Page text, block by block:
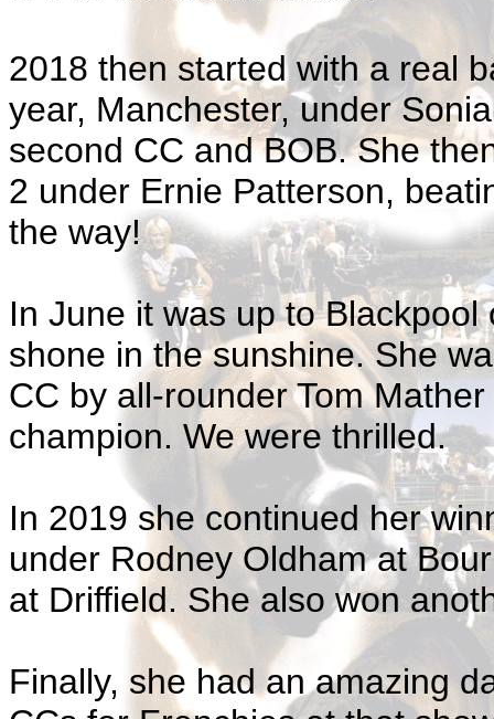
2018 then started with a real
year, Manchester, under
second CC and BOB. She
2 under Ernie Patterson,
the way!
In June it was up to
shone in the sunshine. She
CC by all-rounder Tom
champion. We were thrilled.
In 2019 she continued her
under Rodney Oldham at
at Driffield. She also won
Finally, she had an amazing